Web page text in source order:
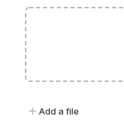
Add a file